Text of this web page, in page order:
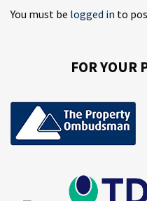
You must be logged in to
FOR YOUR